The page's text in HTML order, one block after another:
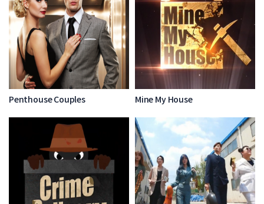
Penthouse Couples Mine My House